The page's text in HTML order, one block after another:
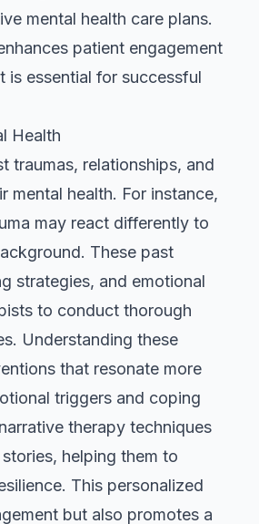
mental health care plans.
patient engagement
is essential for successful
Health
traumas, relationships, and
mental health. For instance,
may react differently to
These past
strategies, and emotional
to conduct thorough
Understanding these
that resonate more
triggers and coping
therapy techniques
helping them to
This personalized
but also promotes a